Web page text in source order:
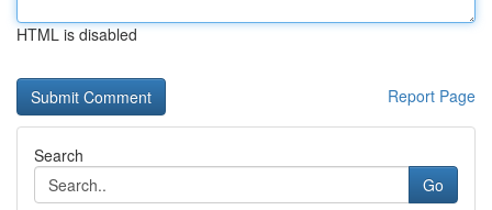
HTML is disabled
Report Page
Search
Go